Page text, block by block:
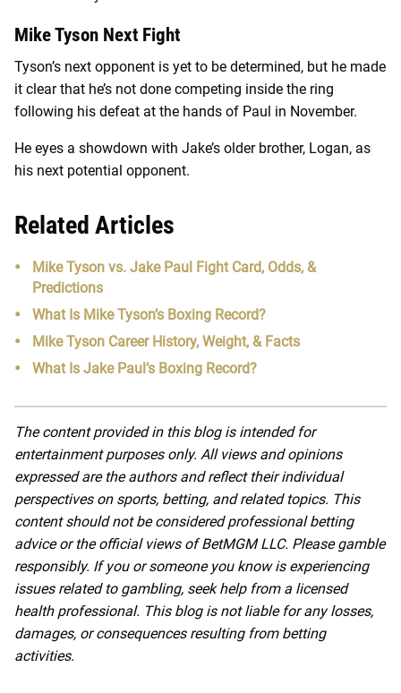
Mike Tyson Next Fight
Tyson’s next opponent is yet to be determined, but he made
it clear that he’s not done competing inside the ring
following his defeat at the hands of Paul in November.
He eyes a showdown with Jake’s older brother, Logan, as
his next potential opponent.
Related Articles
Mike Tyson vs. Jake Paul Fight Card, Odds, &
Predictions
What Is Mike Tyson’s Boxing Record?
Mike Tyson Career History, Weight, & Facts
What Is Jake Paul’s Boxing Record?
The content provided in this blog is intended for
entertainment purposes only. All views and opinions
expressed are the authors and reflect their individual
perspectives on sports, betting, and related topics. This
content should not be considered professional betting
advice or the official views of BetMGM LLC. Please gamble
responsibly. If you or someone you know is experiencing
issues related to gambling, seek help from a licensed
health professional. This blog is not liable for any losses,
damages, or consequences resulting from betting
activities.